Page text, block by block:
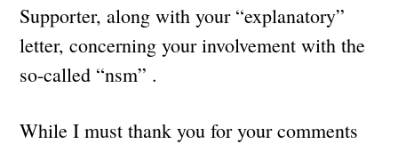
Supporter, along with your “explanatory”
letter, concerning your involvement with the
so-called “nsm” .
While I must thank you for your comments